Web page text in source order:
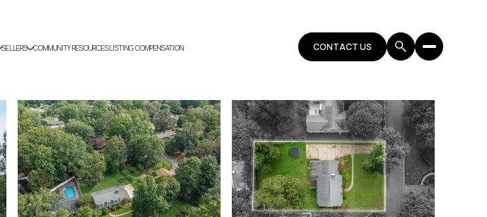
SELLERS COMMUNITY RESOURCESLISTING COMPENSATION CONTACT US